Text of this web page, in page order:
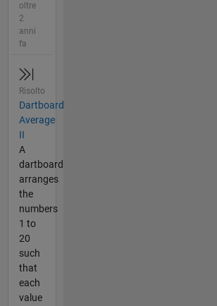
oltre
2
anni
fa
Risolto
Dartboard
Average
II
A
dartboard
arranges
the
numbers
1 to
20
such
that
each
value